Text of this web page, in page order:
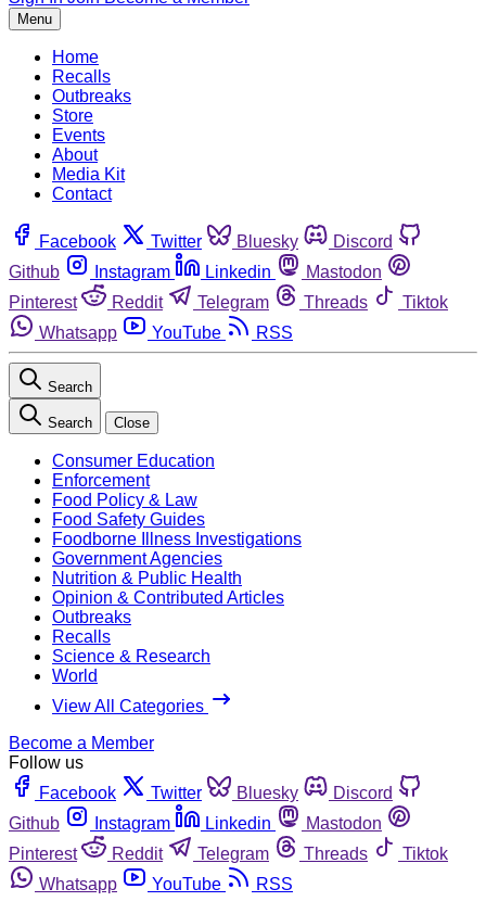
Menu
Home
Recalls
Outbreaks
Store
Events
About
Media Kit
Contact
Facebook Twitter Bluesky
Discord
Github
Instagram Linkedin
Mastodon
Pinterest
Reddit Telegram Threads
Tiktok
Whatsapp
YouTube RSS
Search
Search Close
Consumer Education
Enforcement
Food Policy & Law
Food Safety Guides
Foodborne Illness Investigations
Government Agencies
Nutrition & Public Health
Opinion & Contributed Articles
Outbreaks
Recalls
Science & Research
World
View All Categories
Become a Member
Follow us
Facebook
Twitter Bluesky
Discord
Github
Instagram Linkedin
Mastodon
Pinterest
Reddit Telegram Threads
Tiktok
Whatsapp
YouTube RSS